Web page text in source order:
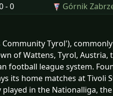
- 0 Górnik
Tyrol'), commonly
of Wattens, Tyrol, Austria,
football league system.
its home matches at Tivoli
played in the Nationalliga,